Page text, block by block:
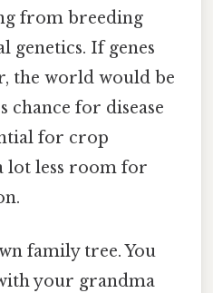
from breeding
genetics. If genes
the world would be
chance for disease
for crop
lot less room for
family tree. You
your grandma